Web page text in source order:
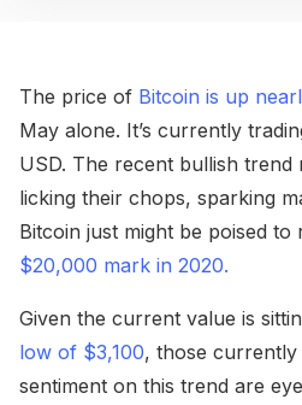
The price of Bitcoin is up
May alone. It’s currently
USD. The recent bullish trend
licking their chops, sparking
Bitcoin just might be poised to
$20,000 mark in 2020.
Given the current value is
low of $3,100, those currently
sentiment on this trend are